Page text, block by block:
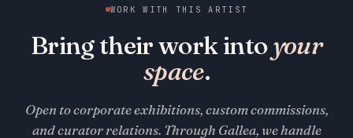
WORK WITH THIS ARTIST
Bring their work intoyour
space.
Open to corporate exhibitions, custom commissions,
and curator relations. Through Gallea, we handle